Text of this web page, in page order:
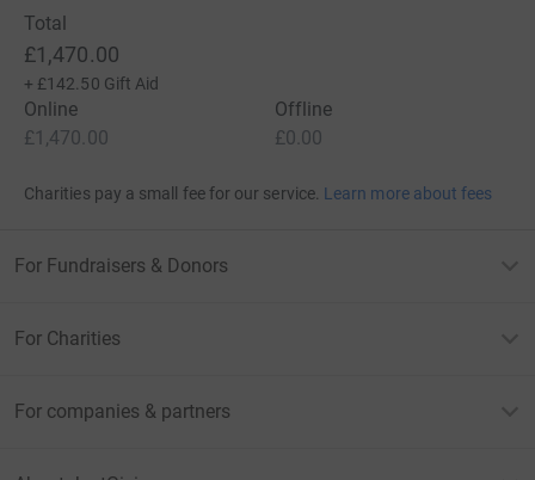
Total
£1,470.00
+ £142.50 Gift Aid
Online
£1,470.00
Offline
£0.00
Charities pay a small fee for our service. Learn more about fees
For Fundraisers & Donors
For Charities
For companies & partners